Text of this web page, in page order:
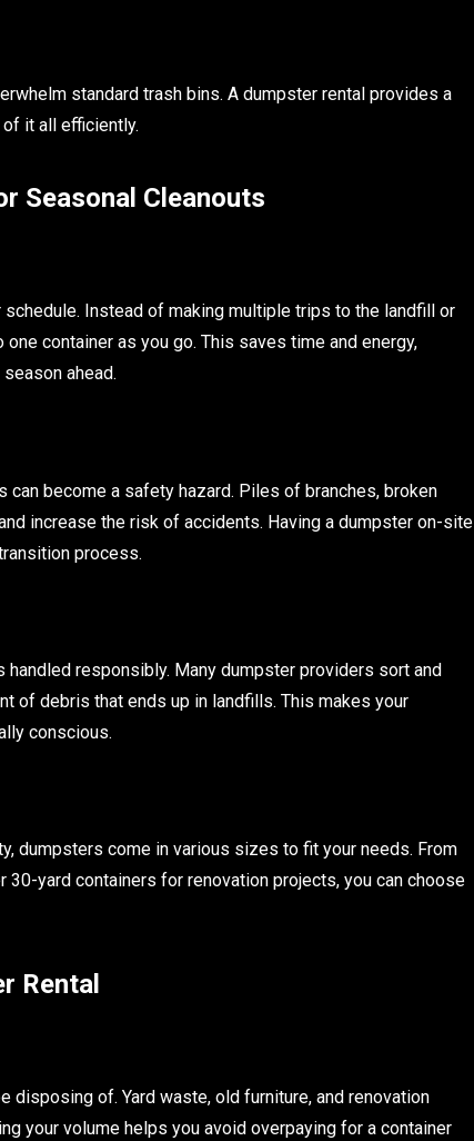
standard trash bins. A dumpster rental provides a
it all efficiently.
Seasonal Cleanouts
Instead of making multiple trips to the landfill or
container as you go. This saves time and energy,
ahead.
become a safety hazard. Piles of branches, broken
increase the risk of accidents. Having a dumpster on-site
process.
responsibly. Many dumpster providers sort and
of debris that ends up in landfills. This makes your
conscious.
dumpsters come in various sizes to fit your needs. From
yard containers for renovation projects, you can choose
Rental
disposing of. Yard waste, old furniture, and renovation
your volume helps you avoid overpaying for a container